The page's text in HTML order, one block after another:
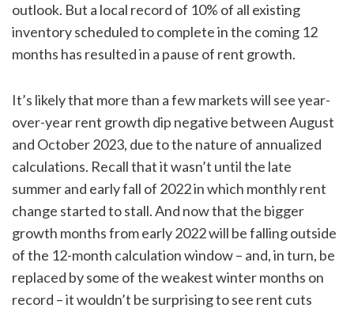
outlook. But a local record of 10% of all existing
inventory scheduled to complete in the coming 12
months has resulted in a pause of rent growth.
It’s likely that more than a few markets will see year-
over-year rent growth dip negative between August
and October 2023, due to the nature of annualized
calculations. Recall that it wasn’t until the late
summer and early fall of 2022 in which monthly rent
change started to stall. And now that the bigger
growth months from early 2022 will be falling outside
of the 12-month calculation window – and, in turn, be
replaced by some of the weakest winter months on
record – it wouldn’t be surprising to see rent cuts